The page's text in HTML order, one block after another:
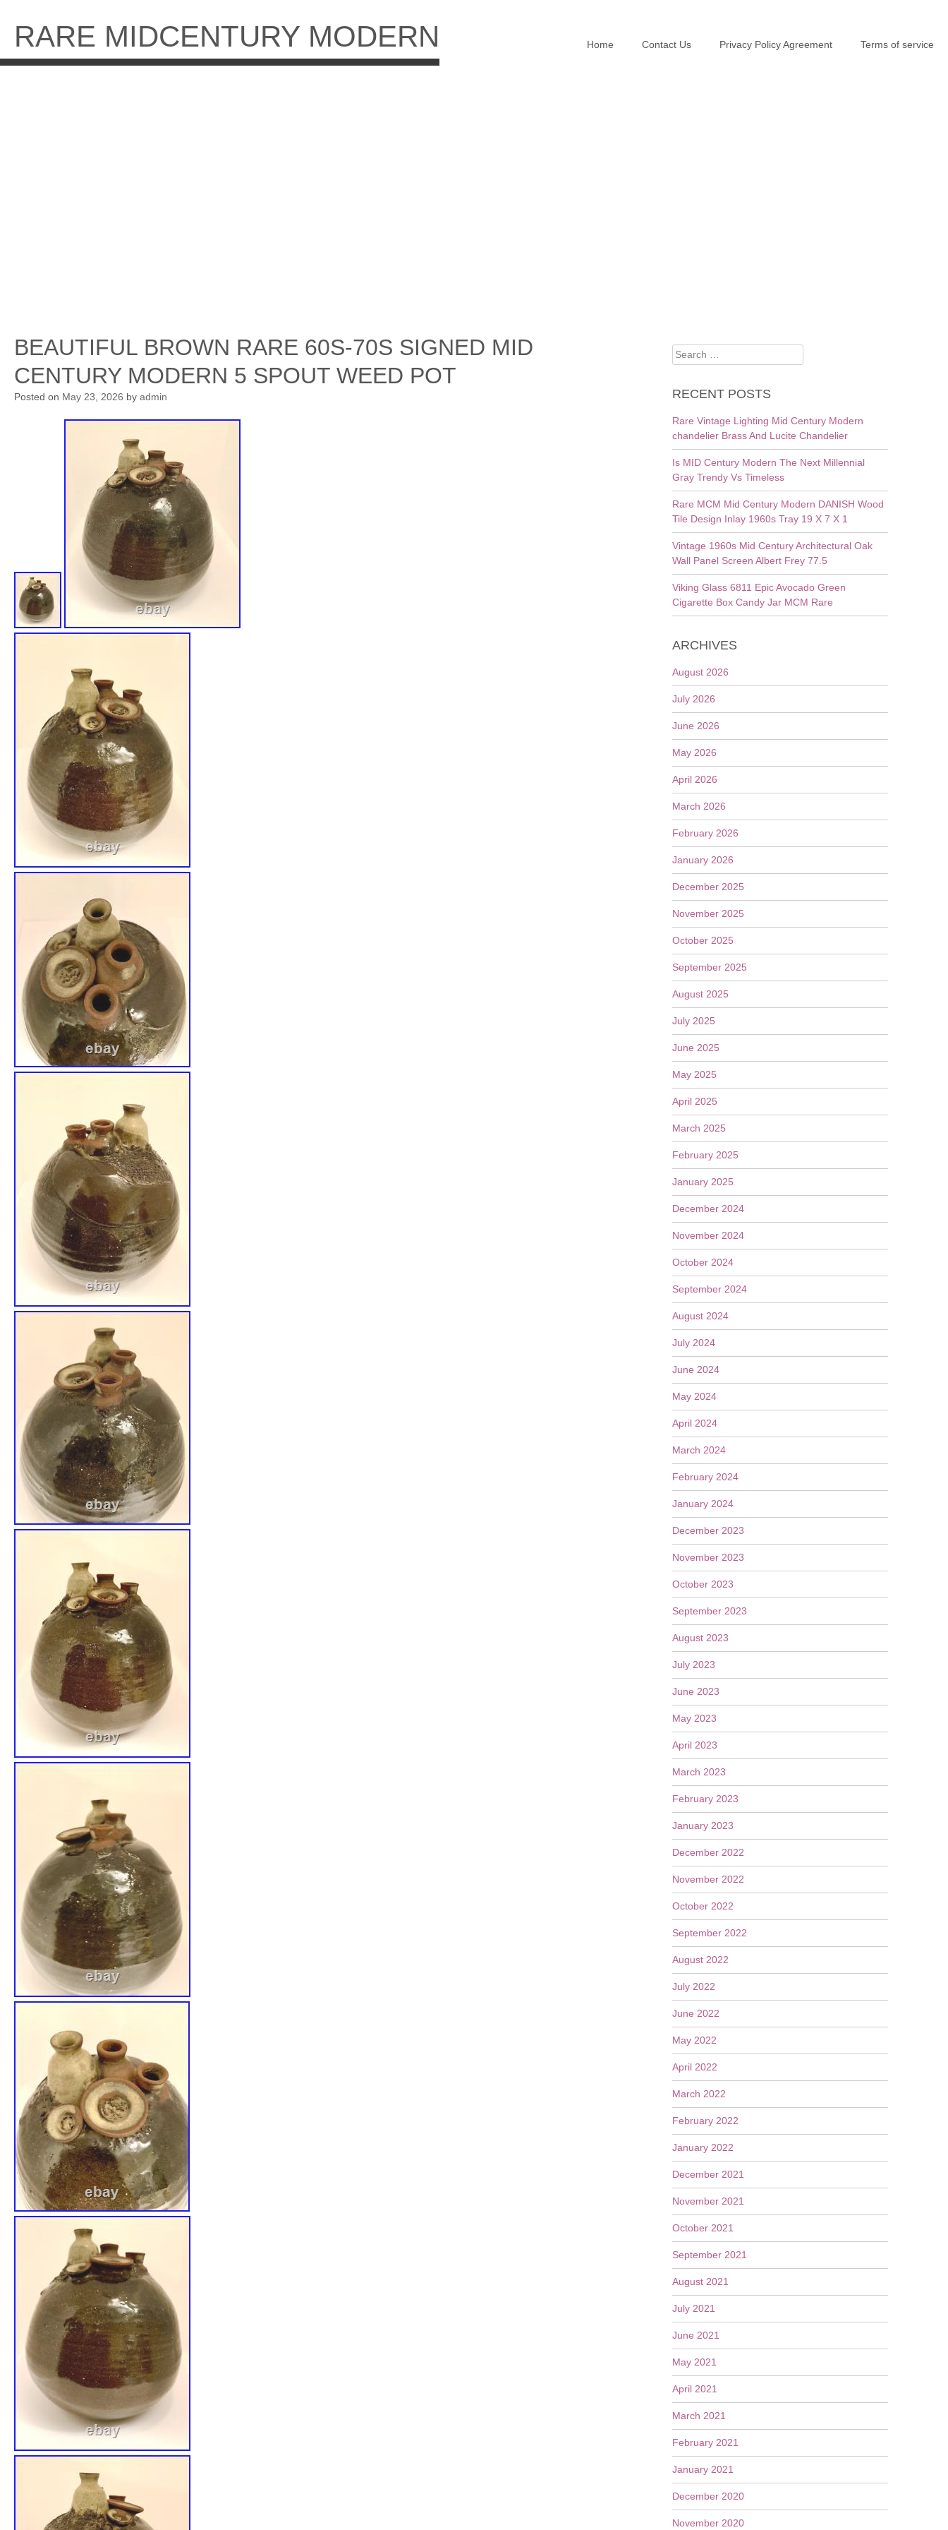
content
RARE MIDCENTURY MODERN Home Contact Us Privacy Policy Agreement Terms of service
BEAUTIFUL BROWN RARE 60S-70S SIGNED MID
CENTURY MODERN 5 SPOUT WEED POT
Posted on May 23, 2026 by admin
Search
for:
RECENT POSTS
Rare Vintage Lighting Mid Century Modern
chandelier Brass And Lucite Chandelier
Is MID Century Modern The Next Millennial
Gray Trendy Vs Timeless
Rare MCM Mid Century Modern DANISH Wood
Tile Design Inlay 1960s Tray 19 X 7 X 1
Vintage 1960s Mid Century Architectural Oak
Wall Panel Screen Albert Frey 77.5
Viking Glass 6811 Epic Avocado Green
Cigarette Box Candy Jar MCM Rare
ARCHIVES
August 2026
July 2026
June 2026
May 2026
April 2026
March 2026
February 2026
January 2026
December 2025
November 2025
October 2025
September 2025
August 2025
July 2025
June 2025
May 2025
April 2025
March 2025
February 2025
January 2025
December 2024
November 2024
October 2024
September 2024
August 2024
July 2024
June 2024
May 2024
April 2024
March 2024
February 2024
January 2024
December 2023
November 2023
October 2023
September 2023
August 2023
July 2023
June 2023
May 2023
April 2023
March 2023
February 2023
January 2023
December 2022
November 2022
October 2022
September 2022
August 2022
July 2022
June 2022
May 2022
April 2022
March 2022
February 2022
January 2022
December 2021
November 2021
October 2021
September 2021
August 2021
July 2021
June 2021
May 2021
April 2021
March 2021
February 2021
January 2021
December 2020
November 2020